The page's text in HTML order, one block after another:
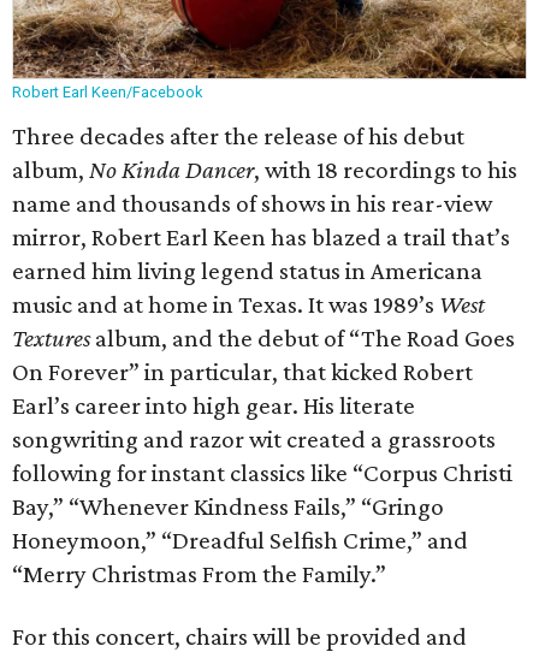
Robert Earl Keen/Facebook
Three decades after the release of his debut
album, No Kinda Dancer, with 18 recordings to his
name and thousands of shows in his rear-view
mirror, Robert Earl Keen has blazed a trail that’s
earned him living legend status in Americana
music and at home in Texas. It was 1989’s West
Texturesalbum, and the debut of “The Road Goes
On Forever” in particular, that kicked Robert
Earl’s career into high gear. His literate
songwriting and razor wit created a grassroots
following for instant classics like “Corpus Christi
Bay,” “Whenever Kindness Fails,” “Gringo
Honeymoon,” “Dreadful Selfish Crime,” and
“Merry Christmas From the Family.”
For this concert, chairs will be provided and